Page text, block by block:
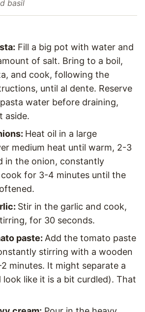
basil
Fill a big pot with water and
of salt. Bring to a boil,
and cook, following the
until al dente. Reserve
water before draining,
aside.
Heat oil in a large
medium heat until warm, 2-3
in the onion, constantly
for 3-4 minutes until the
Stir in the garlic and cook,
for 30 seconds.
paste: Add the tomato paste
stirring with a wooden
minutes. It might separate a
like it is a bit curdled). That